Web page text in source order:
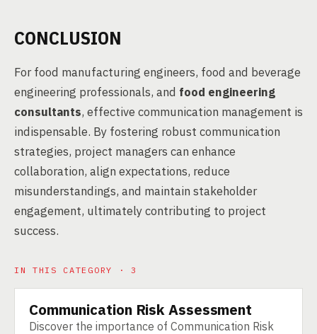
CONCLUSION
For food manufacturing engineers, food and beverage
engineering professionals, and food engineering
consultants, effective communication management is
indispensable. By fostering robust communication
strategies, project managers can enhance
collaboration, align expectations, reduce
misunderstandings, and maintain stakeholder
engagement, ultimately contributing to project
success.
IN THIS CATEGORY · 3
SERVICE
Communication Risk Assessment
Discover the importance of Communication Risk